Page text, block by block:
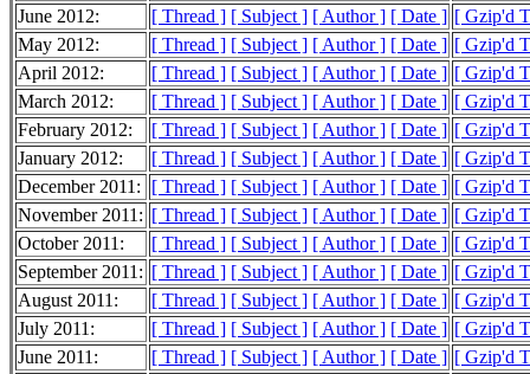
June 2012:
[ Thread ] [ Subject ] [ Author ] [ Date ] [ Gzip'd
May 2012:
[ Thread ] [ Subject ] [ Author ] [ Date ] [ Gzip'd
April 2012:
[ Thread ] [ Subject ] [ Author ] [ Date ] [ Gzip'd
March 2012:
[ Thread ] [ Subject ] [ Author ] [ Date ] [ Gzip'd
February 2012:
[ Thread ] [ Subject ] [ Author ] [ Date ] [ Gzip'd
January 2012:
[ Thread ] [ Subject ] [ Author ] [ Date ] [ Gzip'd
December 2011:
[ Thread ] [ Subject ] [ Author ] [ Date ] [ Gzip'd
November 2011: [ Thread ] [ Subject ] [ Author ] [ Date ] [ Gzip'd
October 2011:
[ Thread ] [ Subject ] [ Author ] [ Date ] [ Gzip'd
September 2011: [ Thread ] [ Subject ] [ Author ] [ Date ] [ Gzip'd
August 2011:
[ Thread ] [ Subject ] [ Author ] [ Date ] [ Gzip'd
July 2011:
[ Thread ] [ Subject ] [ Author ] [ Date ] [ Gzip'd
June 2011:
[ Thread ] [ Subject ] [ Author ] [ Date ] [ Gzip'd